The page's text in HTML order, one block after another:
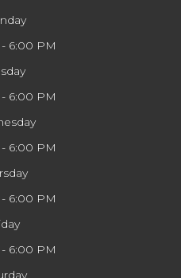
6:00 PM
6:00 PM
6:00 PM
6:00 PM
6:00 PM